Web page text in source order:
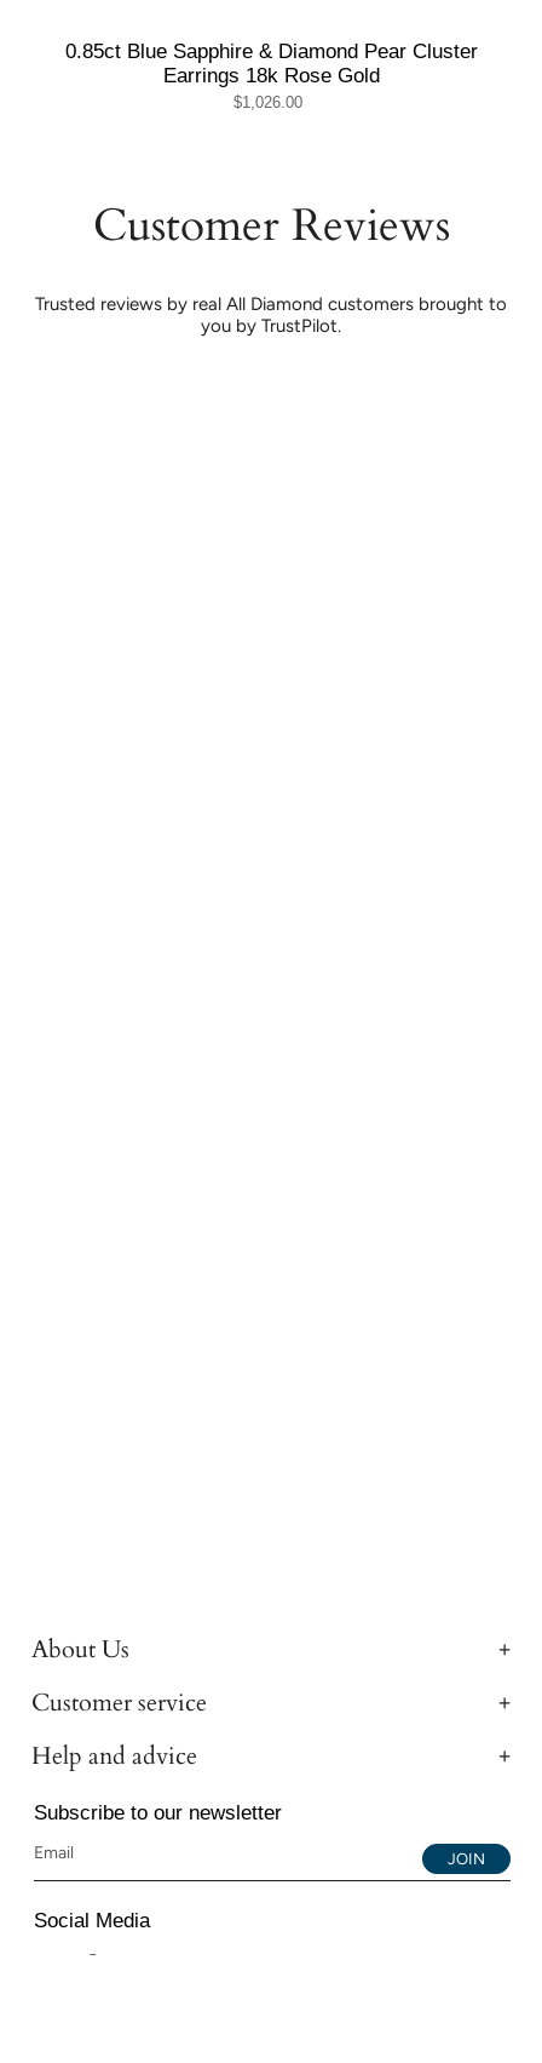
0.85ct Blue Sapphire & Diamond Pear Cluster
Earrings 18k Rose Gold
$1,026.00
Customer Reviews
Trusted reviews by real All Diamond customers brought to
you by TrustPilot.
About Us
Customer service
Help and advice
Subscribe to our newsletter
JOIN
Social Media
Instagram